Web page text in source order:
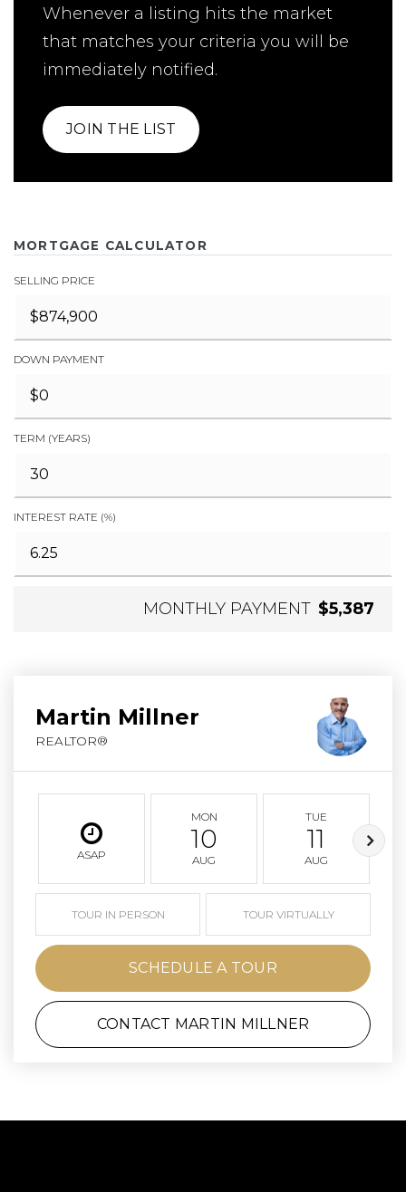
Whenever a listing hits the market
that matches your criteria you will be
immediately notified.
JOIN THE LIST
MORTGAGE CALCULATOR
SELLING PRICE
DOWN PAYMENT
TERM (YEARS)
INTEREST RATE (%)
MONTHLY PAYMENT $5,387
Martin Millner
REALTOR®
ASAP
MON
10
AUG
TUE
11
AUG
TOUR IN PERSON TOUR VIRTUALLY
SCHEDULE A TOUR
CONTACT MARTIN MILLNER